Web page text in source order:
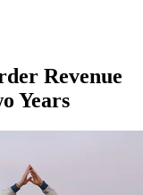
Revenue
Years